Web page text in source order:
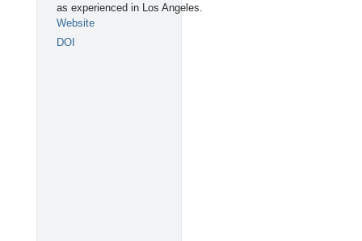
as experienced in Los Angeles.
Website
DOI